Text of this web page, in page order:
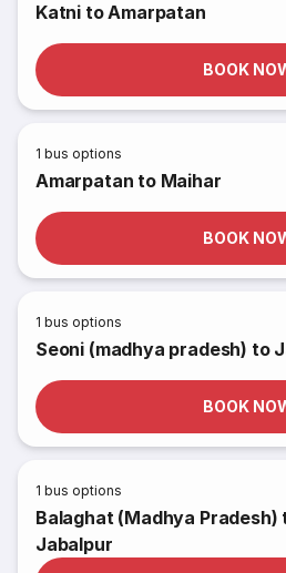
Katni to Amarpatan
BOOK
1 bus options
Amarpatan to Maihar
BOOK
1 bus options
Seoni (madhya pradesh) to
BOOK
1 bus options
Balaghat (Madhya Pradesh)
Jabalpur